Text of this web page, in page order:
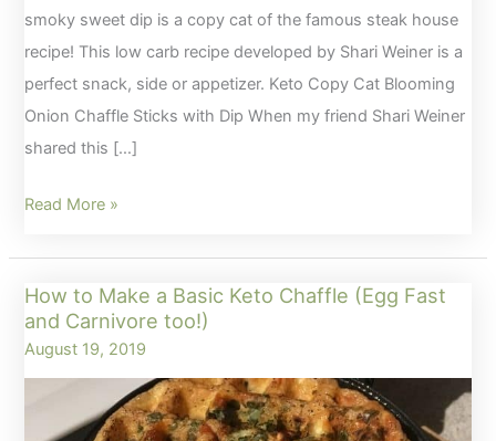
smoky sweet dip is a copy cat of the famous steak house
recipe! This low carb recipe developed by Shari Weiner is a
perfect snack, side or appetizer. Keto Copy Cat Blooming
Onion Chaffle Sticks with Dip When my friend Shari Weiner
shared this […]
Keto
Blooming
Onion
Chaffle
Read More »
How to Make a Basic Keto Chaffle (Egg Fast
and Carnivore too!)
August 19, 2019